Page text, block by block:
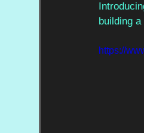
building
https://